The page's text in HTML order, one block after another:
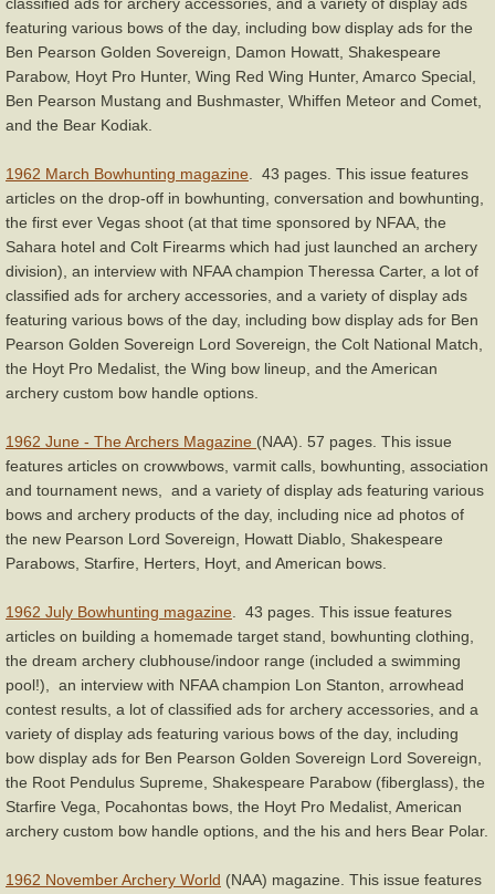
classified ads for archery accessories, and a variety of display ads
featuring various bows of the day, including bow display ads for the
Ben Pearson Golden Sovereign, Damon Howatt, Shakespeare
Parabow, Hoyt Pro Hunter, Wing Red Wing Hunter, Amarco Special,
Ben Pearson Mustang and Bushmaster, Whiffen Meteor and Comet,
and the Bear Kodiak.
1962 March Bowhunting magazine. 43 pages. This issue features
articles on the drop-off in bowhunting, conversation and bowhunting,
the first ever Vegas shoot (at that time sponsored by NFAA, the
Sahara hotel and Colt Firearms which had just launched an archery
division), an interview with NFAA champion Theressa Carter, a lot of
classified ads for archery accessories, and a variety of display ads
featuring various bows of the day, including bow display ads for Ben
Pearson Golden Sovereign Lord Sovereign, the Colt National Match,
the Hoyt Pro Medalist, the Wing bow lineup, and the American
archery custom bow handle options.
1962 June - The Archers Magazine (NAA). 57 pages. This issue
features articles on crowwbows, varmit calls, bowhunting, association
and tournament news, and a variety of display ads featuring various
bows and archery products of the day, including nice ad photos of
the new Pearson Lord Sovereign, Howatt Diablo, Shakespeare
Parabows, Starfire, Herters, Hoyt, and American bows.
1962 July Bowhunting magazine. 43 pages. This issue features
articles on building a homemade target stand, bowhunting clothing,
the dream archery clubhouse/indoor range (included a swimming
pool!), an interview with NFAA champion Lon Stanton, arrowhead
contest results, a lot of classified ads for archery accessories, and a
variety of display ads featuring various bows of the day, including
bow display ads for Ben Pearson Golden Sovereign Lord Sovereign,
the Root Pendulus Supreme, Shakespeare Parabow (fiberglass), the
Starfire Vega, Pocahontas bows, the Hoyt Pro Medalist, American
archery custom bow handle options, and the his and hers Bear Polar.
1962 November Archery World (NAA) magazine. This issue features